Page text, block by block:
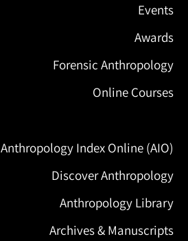
Events
Awards
Forensic Anthropology
Online Courses
Anthropology Index Online (AIO)
Discover Anthropology
Anthropology Library
Archives & Manuscripts